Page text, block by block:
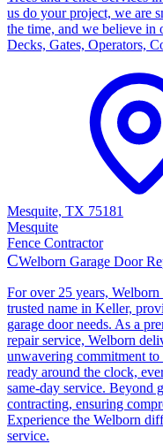
us do your project, we are
the time, and we believe in
Decks, Gates, Operators,
Mesquite, TX 75181
Mesquite
Fence Contractor
CWelborn Garage Door
For over 25 years,
trusted name in Keller,
garage door needs. As a
repair service, Welborn
unwavering commitment
ready around the clock,
same-day service. Beyond
contracting, ensuring
Experience the Welborn
service.